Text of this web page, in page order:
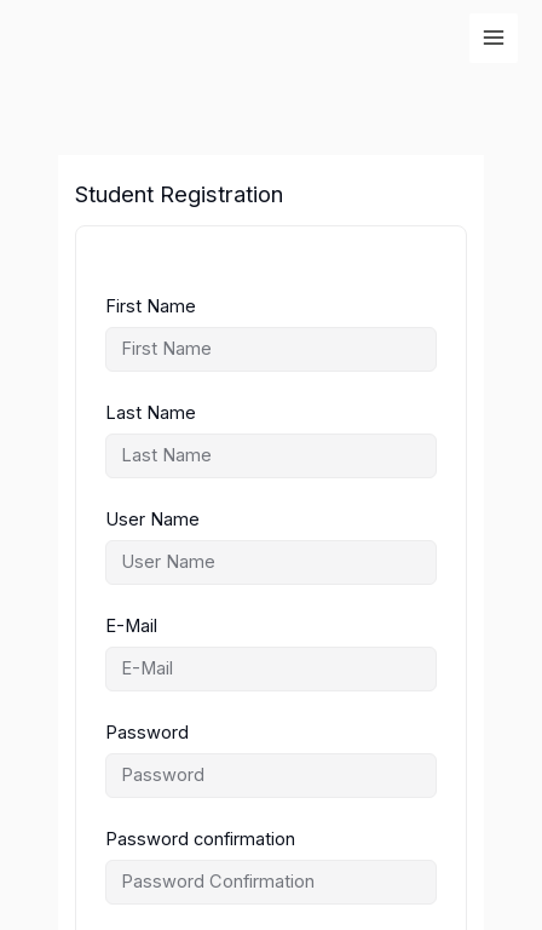
Student Registration
First Name
Last Name
User Name
E-Mail
Password
Password confirmation